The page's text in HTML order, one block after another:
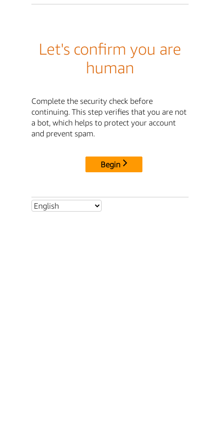
Let's confirm you are
human
Complete the security check before
continuing. This step verifies that you are not
a bot, which helps to protect your account
and prevent spam.
Begin